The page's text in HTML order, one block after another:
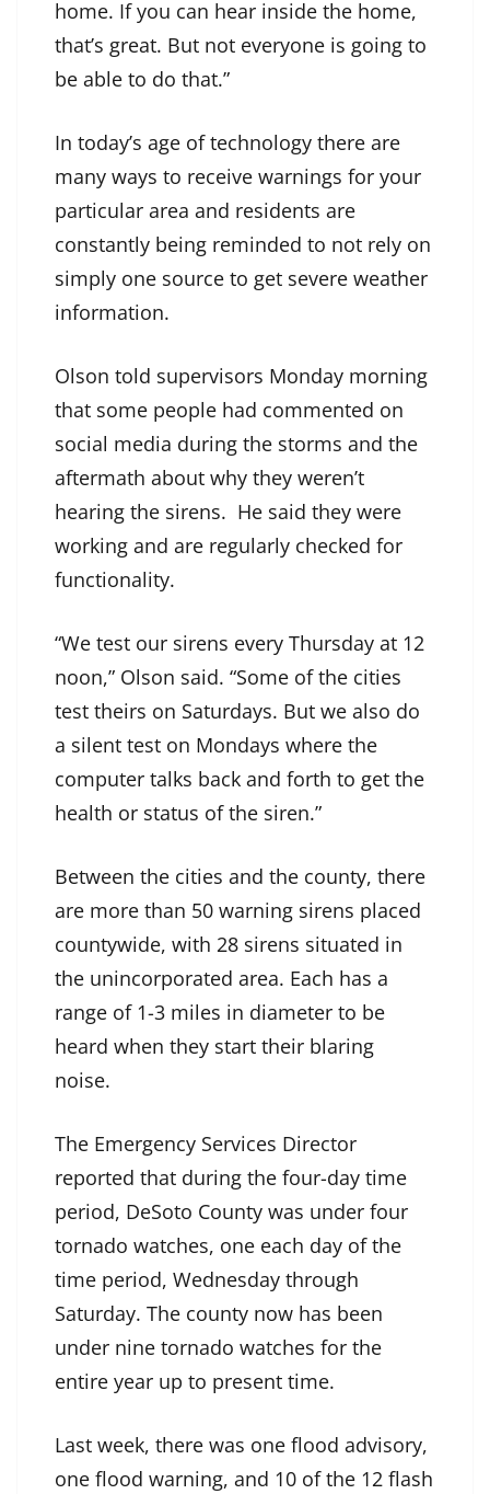
home. If you can hear inside the home,
that’s great. But not everyone is going to
be able to do that.”
In today’s age of technology there are
many ways to receive warnings for your
particular area and residents are
constantly being reminded to not rely on
simply one source to get severe weather
information.
Olson told supervisors Monday morning
that some people had commented on
social media during the storms and the
aftermath about why they weren’t
hearing the sirens. He said they were
working and are regularly checked for
functionality.
“We test our sirens every Thursday at 12
noon,” Olson said. “Some of the cities
test theirs on Saturdays. But we also do
a silent test on Mondays where the
computer talks back and forth to get the
health or status of the siren.”
Between the cities and the county, there
are more than 50 warning sirens placed
countywide, with 28 sirens situated in
the unincorporated area. Each has a
range of 1-3 miles in diameter to be
heard when they start their blaring
noise.
The Emergency Services Director
reported that during the four-day time
period, DeSoto County was under four
tornado watches, one each day of the
time period, Wednesday through
Saturday. The county now has been
under nine tornado watches for the
entire year up to present time.
Last week, there was one flood advisory,
one flood warning, and 10 of the 12 flash